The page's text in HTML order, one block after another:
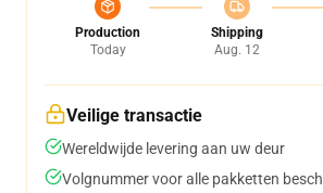
Production
Today
Shipping
Aug. 12
Veilige transactie
Wereldwijde levering aan uw deur
Volgnummer voor alle pakketten